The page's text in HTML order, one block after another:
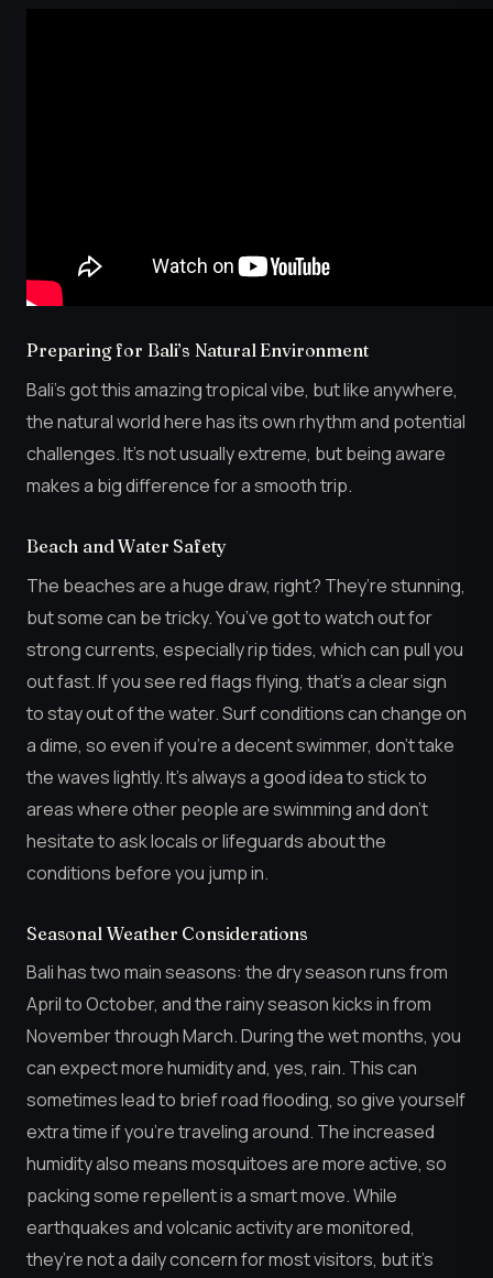
Preparing for Bali’s Natural Environment
Bali’s got this amazing tropical vibe, but like anywhere,
the natural world here has its own rhythm and potential
challenges. It’s not usually extreme, but being aware
makes a big difference for a smooth trip.
Beach and Water Safety
The beaches are a huge draw, right? They’re stunning,
but some can be tricky. You’ve got to watch out for
strong currents, especially rip tides, which can pull you
out fast. If you see red flags flying, that’s a clear sign
to stay out of the water. Surf conditions can change on
a dime, so even if you’re a decent swimmer, don’t take
the waves lightly. It’s always a good idea to stick to
areas where other people are swimming and don’t
hesitate to ask locals or lifeguards about the
conditions before you jump in.
Seasonal Weather Considerations
Bali has two main seasons: the dry season runs from
April to October, and the rainy season kicks in from
November through March. During the wet months, you
can expect more humidity and, yes, rain. This can
sometimes lead to brief road flooding, so give yourself
extra time if you’re traveling around. The increased
humidity also means mosquitoes are more active, so
packing some repellent is a smart move. While
earthquakes and volcanic activity are monitored,
they’re not a daily concern for most visitors, but it’s